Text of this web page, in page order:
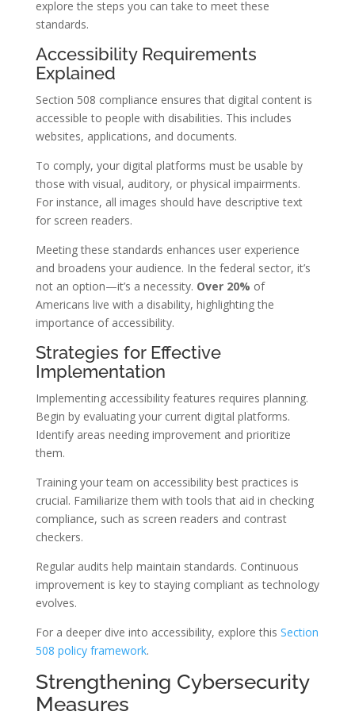
explore the steps you can take to meet these
standards.
Accessibility Requirements
Explained
Section 508 compliance ensures that digital content is
accessible to people with disabilities. This includes
websites, applications, and documents.
To comply, your digital platforms must be usable by
those with visual, auditory, or physical impairments.
For instance, all images should have descriptive text
for screen readers.
Meeting these standards enhances user experience
and broadens your audience. In the federal sector, it’s
not an option—it’s a necessity. Over 20% of
Americans live with a disability, highlighting the
importance of accessibility.
Strategies for Effective
Implementation
Implementing accessibility features requires planning.
Begin by evaluating your current digital platforms.
Identify areas needing improvement and prioritize
them.
Training your team on accessibility best practices is
crucial. Familiarize them with tools that aid in checking
compliance, such as screen readers and contrast
checkers.
Regular audits help maintain standards. Continuous
improvement is key to staying compliant as technology
evolves.
For a deeper dive into accessibility, explore this Section
508 policy framework.
Strengthening Cybersecurity
Measures